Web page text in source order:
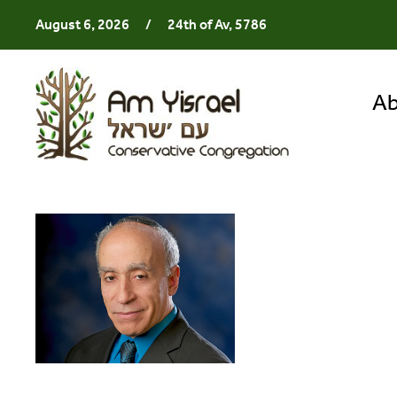
August 6, 2026 / 24th of Av, 5786